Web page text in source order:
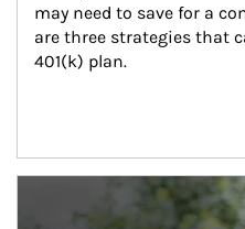
may need to save for a
are three strategies that
401(k) plan.